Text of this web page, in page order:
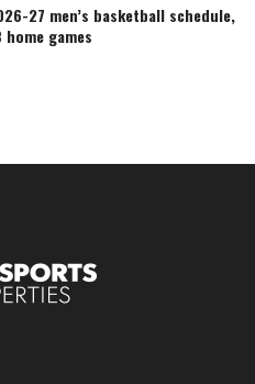
27 men’s basketball schedule,
games